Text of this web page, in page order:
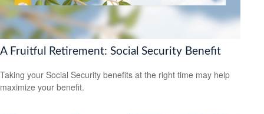
A Fruitful Retirement: Social Security Benefit
Taking your Social Security benefits at the right time may help
maximize your benefit.